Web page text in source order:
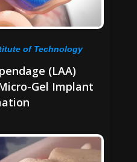
of Technology
(LAA)
Gel Implant